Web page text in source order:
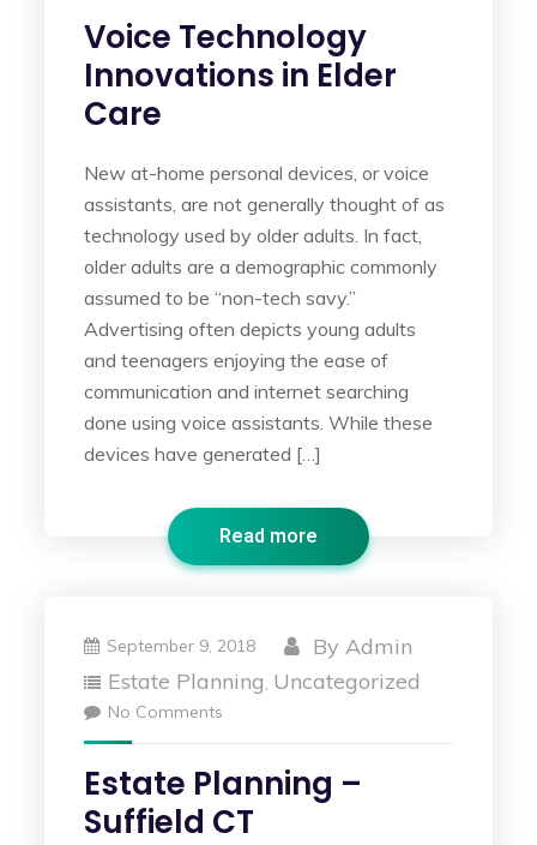
Voice Technology
Innovations in Elder
Care
New at-home personal devices, or voice
assistants, are not generally thought of as
technology used by older adults. In fact,
older adults are a demographic commonly
assumed to be “non-tech savy.”
Advertising often depicts young adults
and teenagers enjoying the ease of
communication and internet searching
done using voice assistants. While these
devices have generated […]
Read more
September 9, 2018 ByAdmin
Estate Planning, Uncategorized
No Comments
Estate Planning –
Suffield CT